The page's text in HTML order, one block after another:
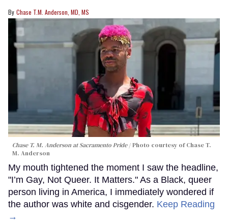
Chase T.M. Anderson, MD, MS
Chase T. M. Anderson at Sacramento Pride
Photo courtesy of Chase T.
M. Anderson
My mouth tightened the moment I saw the headline,
"I’m Gay, Not Queer. It Matters." As a Black, queer
person living in America, I immediately wondered if
the author was white and cisgender. Keep Reading
→